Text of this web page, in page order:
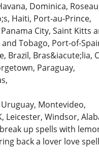
Dominica,
Haiti, Port-au-Prince,
City, Saint Kitts
Tobago, Port-of-
Brazil, Bras&iacute;lia,
Paraguay,
Montevideo,
Leicester, Windsor,
up spells with
back a lover love